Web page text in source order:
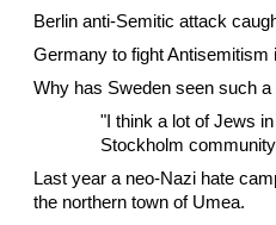
Berlin anti-Semitic attack
Germany to fight Antisemitism
Why has Sweden seen such a
"I think a lot of Jews
Stockholm
Last year a neo-Nazi hate
the northern town of Umea.